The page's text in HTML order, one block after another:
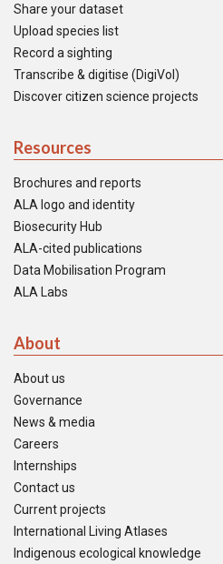
Share your dataset
Upload species list
Record a sighting
Transcribe & digitise (DigiVol)
Discover citizen science projects
Resources
Brochures and reports
ALA logo and identity
Biosecurity Hub
ALA-cited publications
Data Mobilisation Program
ALA Labs
About
About us
Governance
News & media
Careers
Internships
Contact us
Current projects
International Living Atlases
Indigenous ecological knowledge